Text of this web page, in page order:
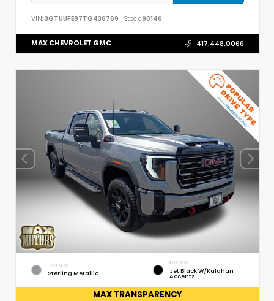
VIN: 3GTUUFE87TG436769 Stock:90146
MAX CHEVROLET GMC 417.448.0066
EXTERIOR
Sterling Metallic
INTERIOR
Jet Black W/Kalahari
Accents
MAX TRANSPARENCY